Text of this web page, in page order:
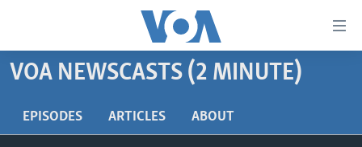
Skip
content
Skip
UNITED STATES
VOA NEWSCASTS (2 MINUTE)
EPISODES ARTICLES ABOUT